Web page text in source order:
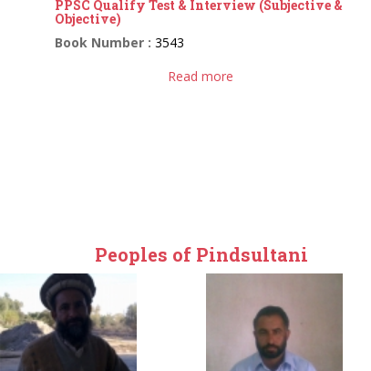
PPSC Qualify Test & Interview (Subjective &
Objective)
Book Number :3543
Read more
Peoples of Pindsultani